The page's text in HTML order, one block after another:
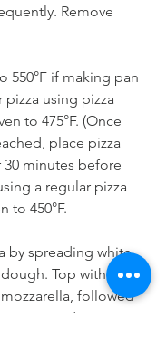
Remove
550°F if making pan
pizza using pizza
to 475°F. (Once
place pizza
minutes before
a regular pizza
to 450°F.
by spreading white
Top with
followed
onions.